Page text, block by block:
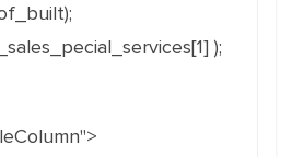
);